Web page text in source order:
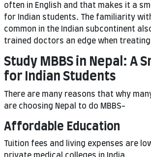
often in English and that makes it a
for Indian students. The familiarity
common in the Indian subcontinent
trained doctors an edge when
Study MBBS in Nepal: A
for Indian Students
There are many reasons that why
are choosing Nepal to do MBBS-
Affordable Education
Tuition fees and living expenses are